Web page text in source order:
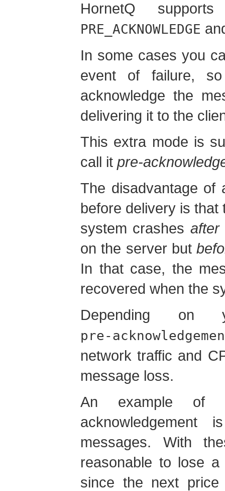
HornetQ
PRE_ACKNOWLEDGE
In some cases you
event of failure,
acknowledge the
delivering it to the
This extra mode is
call it pre-
The disadvantage of
before delivery is
system crashes after
on the server but
In that case, the
recovered when the
Depending on
pre-
network traffic and
message loss.
An example
messages. With
reasonable to lose
since the next price